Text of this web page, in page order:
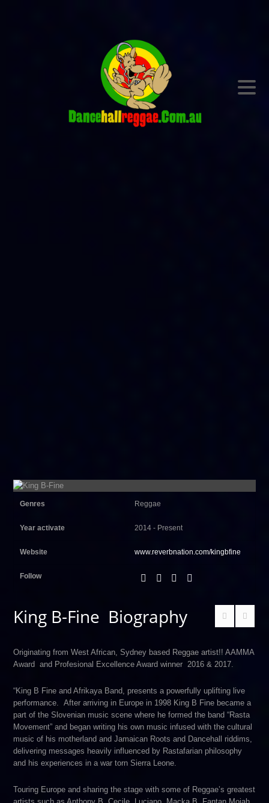
Genres Reggae
Year activate 2014 - Present
Website www.reverbnation.com/kingbfine
Follow
King B-Fine Biography
Originating from West African, Sydney based Reggae artist!! AAMMA
Award and Profesional Excellence Award winner 2016 & 2017.
“King B Fine and Afrikaya Band, presents a powerfully uplifting live
performance. After arriving in Europe in 1998 King B Fine became a
part of the Slovenian music scene where he formed the band “Rasta
Movement” and began writing his own music infused with the cultural
music of his motherland and Jamaican Roots and Dancehall riddims,
delivering messages heavily influenced by Rastafarian philosophy
and his experiences in a war torn Sierra Leone.
Touring Europe and sharing the stage with some of Reggae’s greatest